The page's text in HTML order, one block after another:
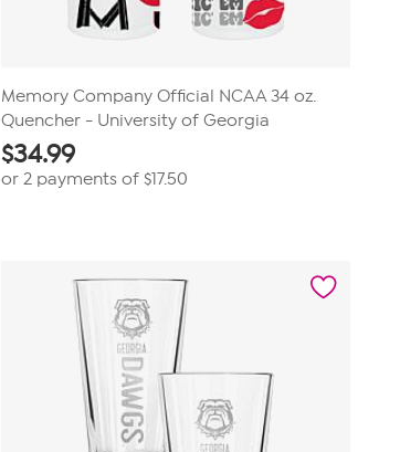
Memory Company Official NCAA 34 oz.
Quencher - University of Georgia
$34.99
or 2 payments of $17.50